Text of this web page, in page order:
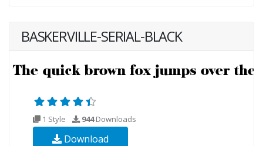
BASKERVILLE-SERIAL-BLACK
1 Style 944Downloads
Download